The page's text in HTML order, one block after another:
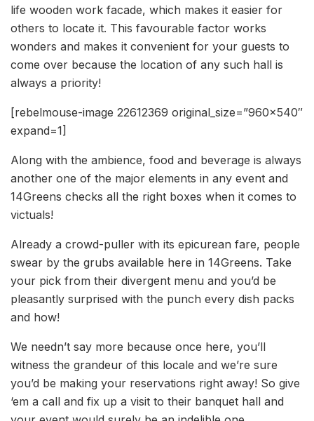
life wooden work facade, which makes it easier for
others to locate it. This favourable factor works
wonders and makes it convenient for your guests to
come over because the location of any such hall is
always a priority!
[rebelmouse-image 22612369 original_size=”960×540″
expand=1]
Along with the ambience, food and beverage is always
another one of the major elements in any event and
14Greens checks all the right boxes when it comes to
victuals!
Already a crowd-puller with its epicurean fare, people
swear by the grubs available here in 14Greens. Take
your pick from their divergent menu and you’d be
pleasantly surprised with the punch every dish packs
and how!
We needn’t say more because once here, you’ll
witness the grandeur of this locale and we’re sure
you’d be making your reservations right away! So give
‘em a call and fix up a visit to their banquet hall and